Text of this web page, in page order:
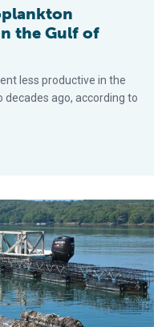
the Gulf of
less productive in the
ago, according to
change, learns to